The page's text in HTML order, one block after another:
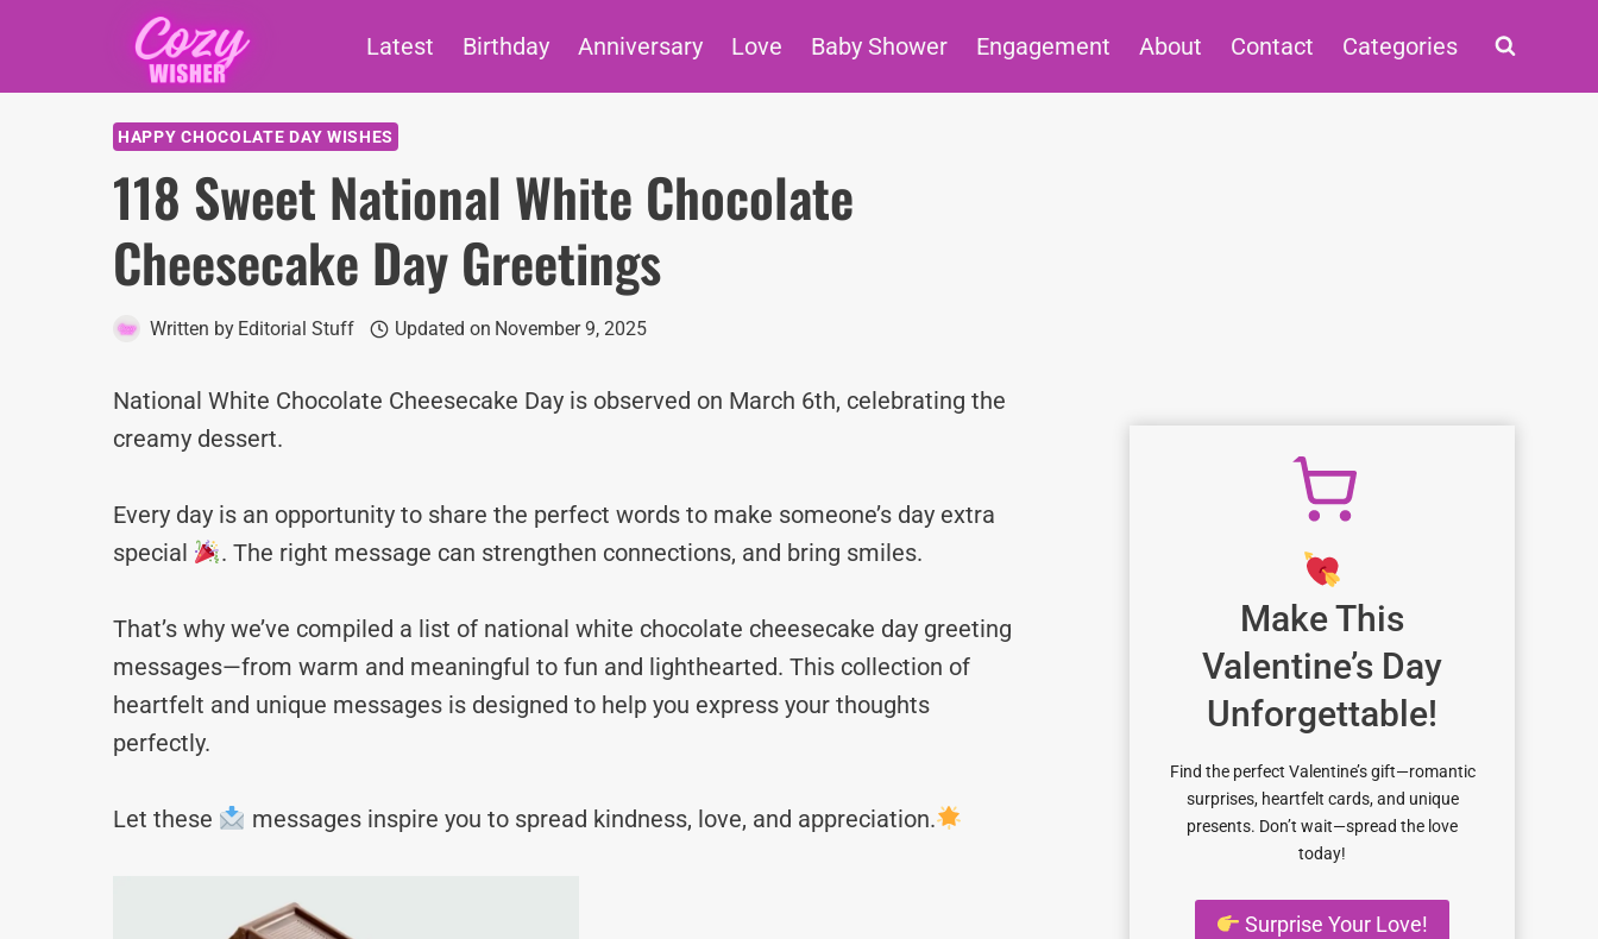
content
Latest Birthday Anniversary Love Baby Shower Engagement About Contact Categories
HAPPY CHOCOLATE DAY WISHES
118 Sweet National White Chocolate
Cheesecake Day Greetings
Written by Editorial Stuff Updated on November 9, 2025
National White Chocolate Cheesecake Day is observed on March 6th, celebrating the
creamy dessert.
Every day is an opportunity to share the perfect words to make someone’s day extra
special
. The right message can strengthen connections, and bring smiles.
That’s why we’ve compiled a list of national white chocolate cheesecake day greeting
messages—from warm and meaningful to fun and lighthearted. This collection of
heartfelt and unique messages is designed to help you express your thoughts
perfectly.
Let these messages inspire you to spread kindness, love, and appreciation.
Make This
Valentine’s Day
Unforgettable!
Find the perfect Valentine’s gift—romantic
surprises, heartfelt cards, and unique
presents. Don’t wait—spread the love
today!
Surprise Your Love!